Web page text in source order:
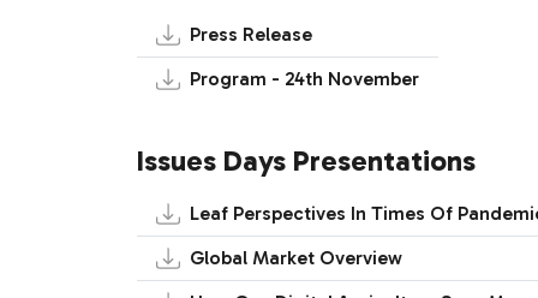
Press Release
Program - 24th November
Issues Days Presentations
Leaf Perspectives In Times Of
Global Market Overview